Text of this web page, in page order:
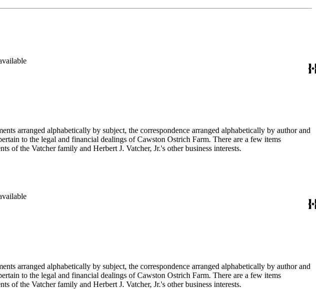
arranged alphabetically by subject, the correspondence arranged alphabetically by author and
to the legal and financial dealings of Cawston Ostrich Farm. There are a few items
of the Vatcher family and Herbert J. Vatcher, Jr.'s other business interests.
arranged alphabetically by subject, the correspondence arranged alphabetically by author and
to the legal and financial dealings of Cawston Ostrich Farm. There are a few items
of the Vatcher family and Herbert J. Vatcher, Jr.'s other business interests.